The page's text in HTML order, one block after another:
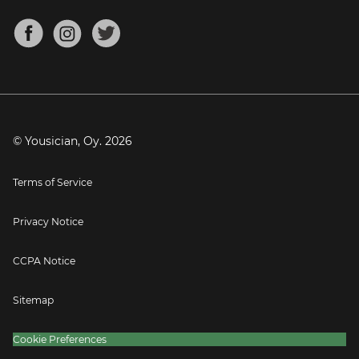
Mandolin Tuner
About
Blog
Press
© Yousician, Oy. 2026
Terms of Service
Privacy Notice
CCPA Notice
Sitemap
Cookie Preferences